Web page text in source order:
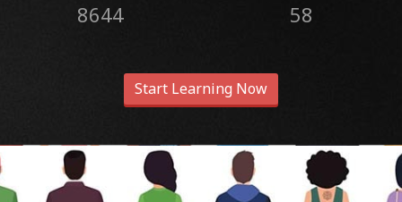
8644 58
Start Learning Now